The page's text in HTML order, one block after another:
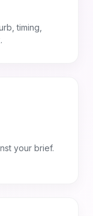
timing,
your brief.